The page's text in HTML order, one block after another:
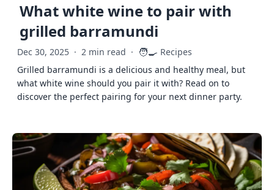
What white wine to pair with
grilled barramundi
Dec 30, 2025 · 2 min read · 🧑‍🍳 Recipes
Grilled barramundi is a delicious and healthy meal, but
what white wine should you pair it with? Read on to
discover the perfect pairing for your next dinner party.